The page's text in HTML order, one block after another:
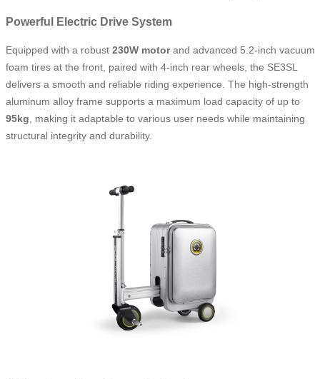
Powerful Electric Drive System
Equipped with a robust 230W motorand advanced 5.2-inch vacuum
foam tires at the front, paired with 4-inch rear wheels, the SE3SL
delivers a smooth and reliable riding experience. The high-strength
aluminum alloy frame supports a maximum load capacity of up to
95kg , making it adaptable to various user needs while maintaining
structural integrity and durability.